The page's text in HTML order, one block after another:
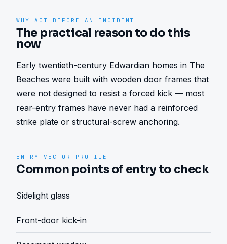
WHY ACT BEFORE AN INCIDENT
The practical reason to do this
now
Early twentieth-century Edwardian homes in The
Beaches were built with wooden door frames that
were not designed to resist a forced kick — most
rear-entry frames have never had a reinforced
strike plate or structural-screw anchoring.
ENTRY-VECTOR PROFILE
Common points of entry to check
Sidelight glass
Front-door kick-in